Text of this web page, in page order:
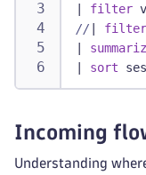
filter
//
filter
sort
Incoming
Understanding